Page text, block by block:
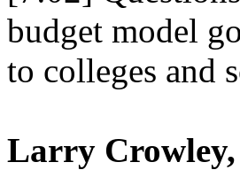
budget model
to colleges and
Larry